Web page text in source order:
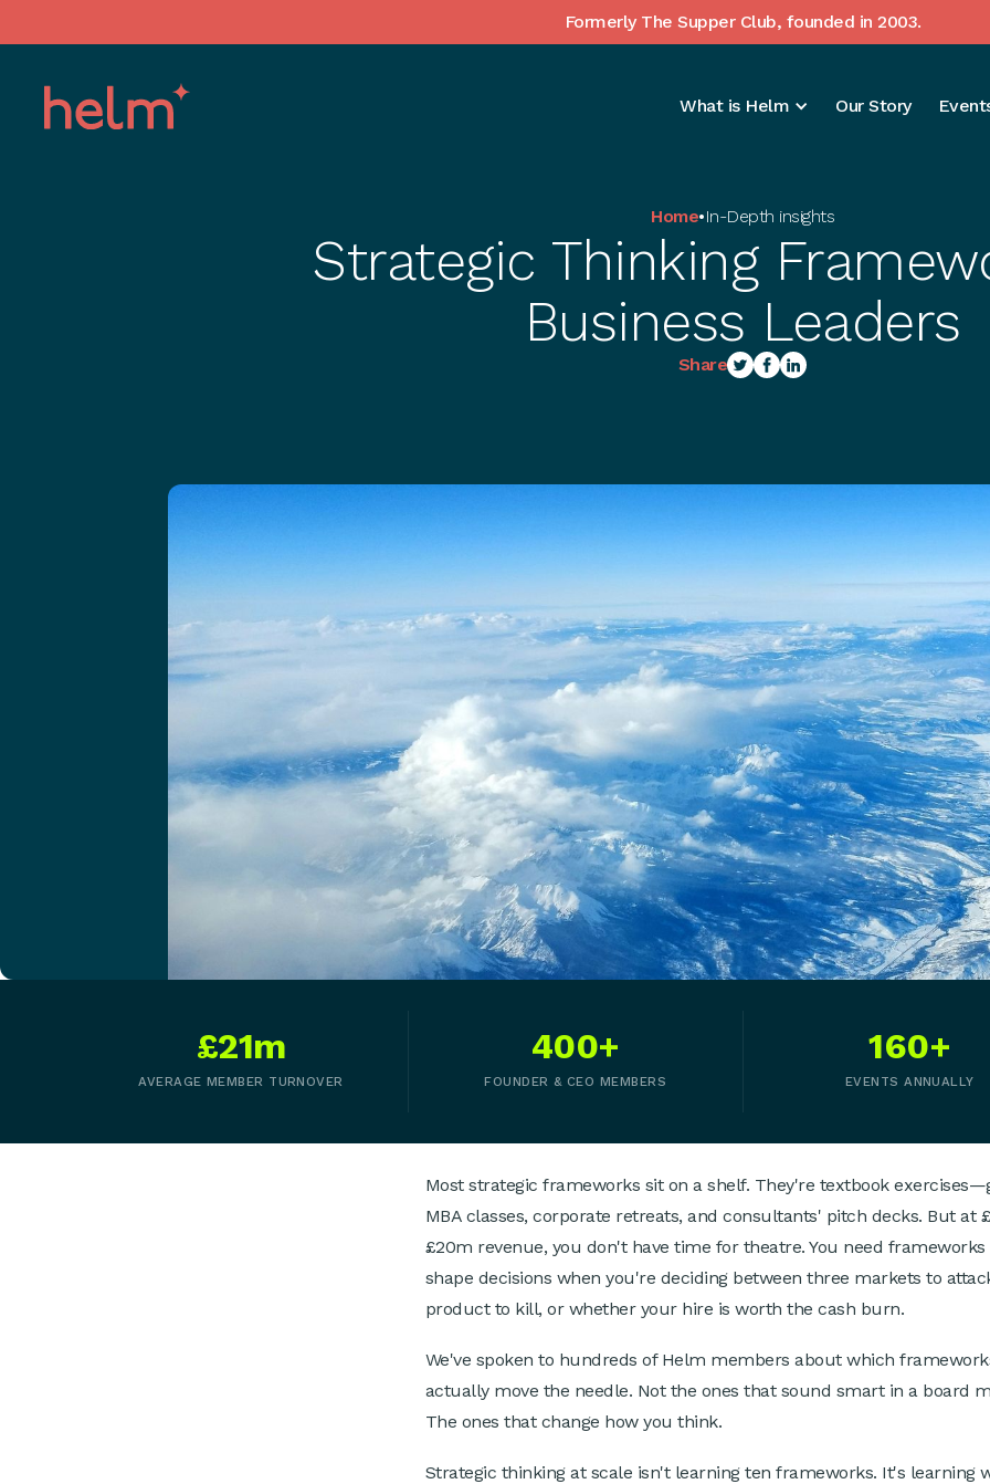
Formerly The Supper Club, founded in 2003.
What is Helm Our Story
Home•In-Depth insights
Strategic Thinking
Business Leaders
Share
£21m
AVERAGE MEMBER TURNOVER
400+
FOUNDER & CEO MEMBERS
160+
EVENTS ANNUALLY
Most strategic frameworks sit on a shelf. They're textbook
MBA classes, corporate retreats, and consultants' pitch decks. But at
£20m revenue, you don't have time for theatre. You need
shape decisions when you're deciding between three markets to
product to kill, or whether your hire is worth the cash burn.
We've spoken to hundreds of Helm members about which
actually move the needle. Not the ones that sound smart in a board
The ones that change how you think.
Strategic thinking at scale isn't learning ten frameworks. It's learning